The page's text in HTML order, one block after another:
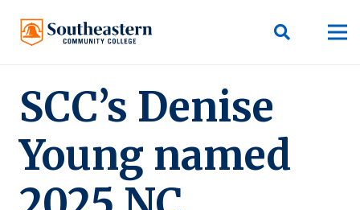
SCC’s Denise
Young named